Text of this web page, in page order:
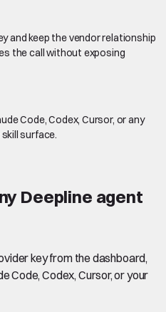
and keep the vendor relationship
the call without exposing
Code, Codex, Cursor, or any
surface.
Deepline agent
key from the dashboard,
Code, Codex, Cursor, or your